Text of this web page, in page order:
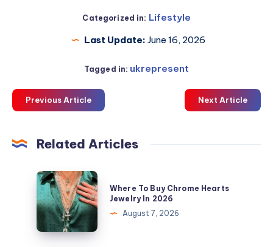
Categorized in: Lifestyle
Last Update: June 16, 2026
Tagged in: ukrepresent
Previous Article Next Article
Related Articles
Where
To
Buy
Chrome
Hearts
Where To Buy Chrome Hearts
Jewelry In 2026
August 7, 2026